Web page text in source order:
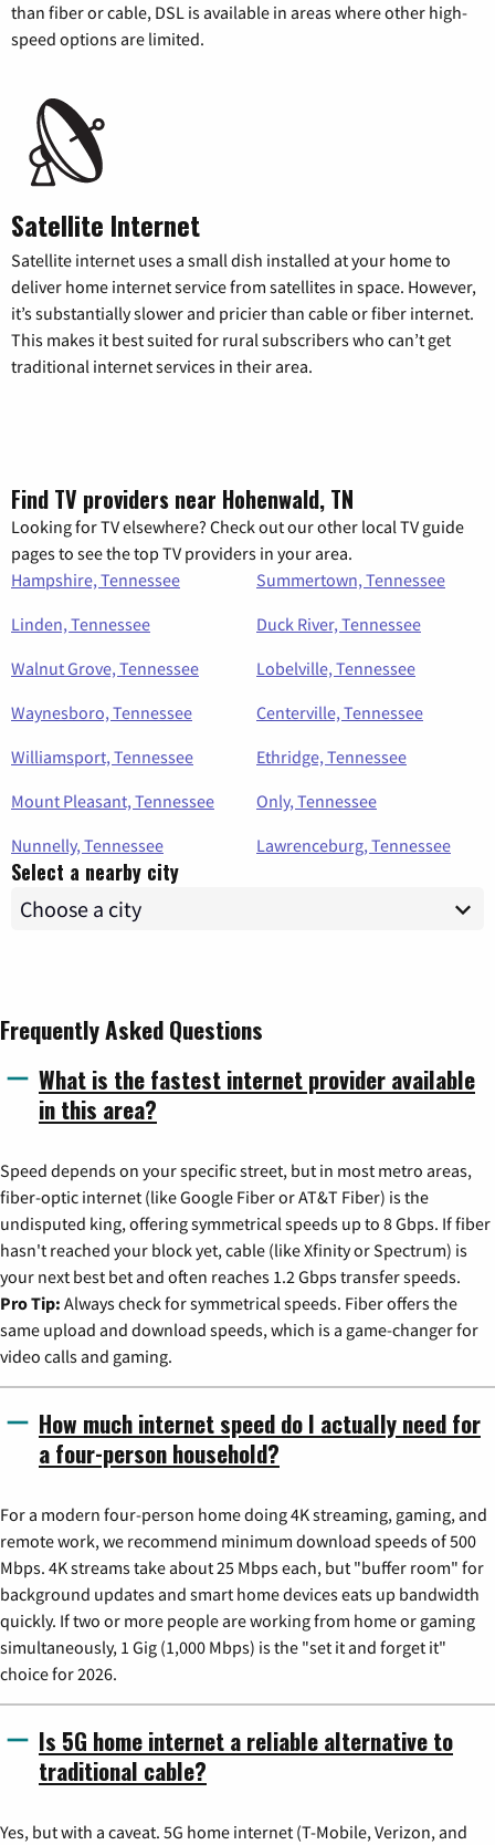
than fiber or cable, DSL is available in areas where other high-
speed options are limited.
Satellite Internet
Satellite internet uses a small dish installed at your home to
deliver home internet service from satellites in space. However,
it’s substantially slower and pricier than cable or fiber internet.
This makes it best suited for rural subscribers who can’t get
traditional internet services in their area.
Find TV providers near Hohenwald, TN
Looking for TV elsewhere? Check out our other local TV guide
pages to see the top TV providers in your area.
Hampshire, Tennessee
Summertown, Tennessee
Linden, Tennessee
Duck River, Tennessee
Walnut Grove, Tennessee
Lobelville, Tennessee
Waynesboro, Tennessee
Centerville, Tennessee
Williamsport, Tennessee
Ethridge, Tennessee
Mount Pleasant, Tennessee
Only, Tennessee
Nunnelly, Tennessee
Lawrenceburg, Tennessee
Select a nearby city
Frequently Asked Questions
What is the fastest internet provider available
in this area?
Speed depends on your specific street, but in most metro areas,
fiber-optic internet (like Google Fiber or AT&T Fiber) is the
undisputed king, offering symmetrical speeds up to 8 Gbps. If fiber
hasn't reached your block yet, cable (like Xfinity or Spectrum) is
your next best bet and often reaches 1.2 Gbps transfer speeds.
Pro Tip: Always check for symmetrical speeds. Fiber offers the
same upload and download speeds, which is a game-changer for
video calls and gaming.
How much internet speed do I actually need for
a four-person household?
For a modern four-person home doing 4K streaming, gaming, and
remote work, we recommend minimum download speeds of 500
Mbps. 4K streams take about 25 Mbps each, but "buffer room" for
background updates and smart home devices eats up bandwidth
quickly. If two or more people are working from home or gaming
simultaneously, 1 Gig (1,000 Mbps) is the "set it and forget it"
choice for 2026.
Is 5G home internet a reliable alternative to
traditional cable?
Yes, but with a caveat. 5G home internet (T-Mobile, Verizon, and